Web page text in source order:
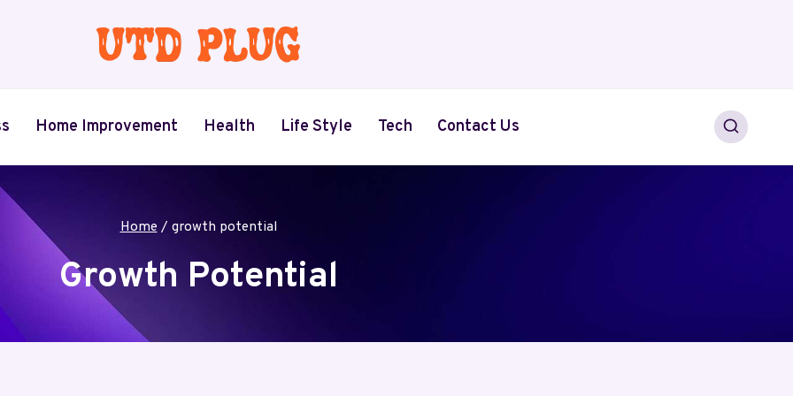
Home Improvement Health Life Style Tech Contact Us
Home / growth potential
Growth Potential